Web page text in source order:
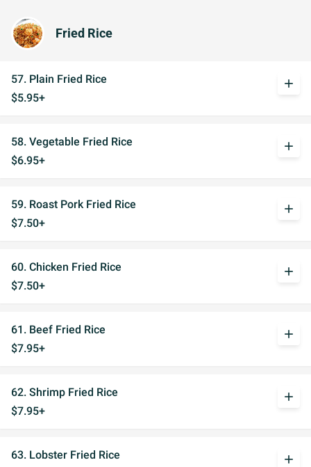
Fried Rice
57. Plain Fried Rice
$5.95+
add
58. Vegetable Fried Rice
$6.95+
add
59. Roast Pork Fried Rice
$7.50+
add
60. Chicken Fried Rice
$7.50+
add
61. Beef Fried Rice
$7.95+
add
62. Shrimp Fried Rice
$7.95+
add
63. Lobster Fried Rice
add